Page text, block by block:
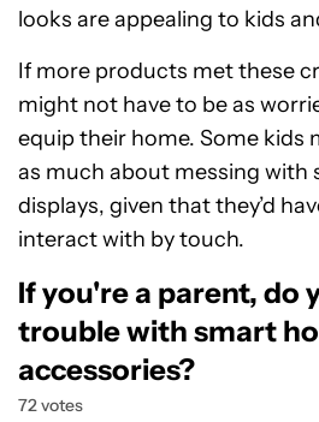
looks are appealing to kids
If more products met these
might not have to be as
equip their home. Some kids
as much about messing with
displays, given that they’d
interact with by touch.
If you're a parent, do
trouble with smart
accessories?
72 votes